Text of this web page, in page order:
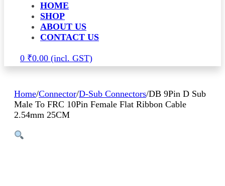
HOME
SHOP
ABOUT US
CONTACT US
0 ₹0.00
Home/Connector/D-Sub Connectors/DB 9Pin D Sub
Male To FRC 10Pin Female Flat Ribbon Cable
2.54mm 25CM